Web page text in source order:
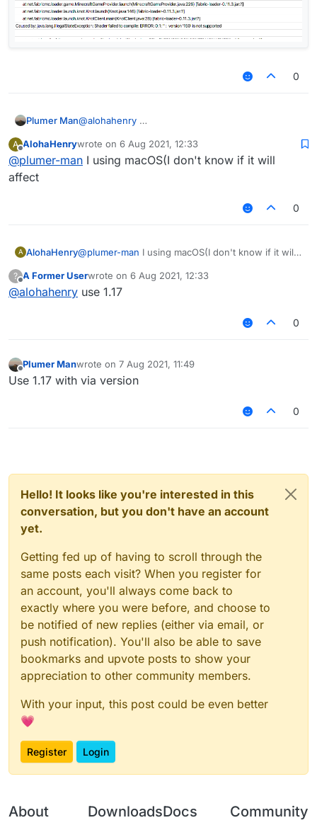
0
Plumer Man@alohahenry
1.16.5 is also there so u can join 1.17 servers
A
Offline
AlohaHenrywrote on 6 Aug 2021, 12:33
last edited by
@plumer-man I using macOS(I don't know if it will
affect
0
A AlohaHenry@plumer-man I using macOS(I don't know if it will
?
Offline
A Former Userwrote on 6 Aug 2021, 12:33
last edited by
@alohahenry use 1.17
0
Offline
Plumer Manwrote on 7 Aug 2021, 11:49
last edited by
Use 1.17 with via version
0
Hello! It looks like you're interested in this
conversation, but you don't have an account
yet.
Getting fed up of having to scroll through the
same posts each visit? When you register for
an account, you'll always come back to
exactly where you were before, and choose to
be notified of new replies (either via email, or
push notification). You'll also be able to save
bookmarks and upvote posts to show your
appreciation to other community members.
With your input, this post could be even better
💗
Register Login
About DownloadsDocs Community